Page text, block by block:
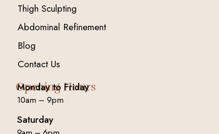
Thigh Sculpting
Abdominal Refinement
Blog
Contact Us
Opening Hours
Monday to Friday
10am – 9pm
Saturday